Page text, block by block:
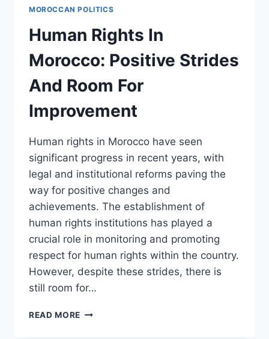
MOROCCAN POLITICS
Human Rights In
Morocco: Positive Strides
And Room For
Improvement
Human rights in Morocco have seen
significant progress in recent years, with
legal and institutional reforms paving the
way for positive changes and
achievements. The establishment of
human rights institutions has played a
crucial role in monitoring and promoting
respect for human rights within the country.
However, despite these strides, there is
still room for…
READ MORE HUMAN